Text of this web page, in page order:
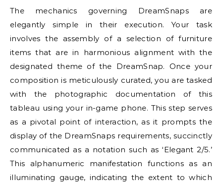
The mechanics governing DreamSnaps are
elegantly simple in their execution. Your task
involves the assembly of a selection of furniture
items that are in harmonious alignment with the
designated theme of the DreamSnap. Once your
composition is meticulously curated, you are tasked
with the photographic documentation of this
tableau using your in-game phone. This step serves
as a pivotal point of interaction, as it prompts the
display of the DreamSnaps requirements, succinctly
communicated as a notation such as ‘Elegant 2/5.’
This alphanumeric manifestation functions as an
illuminating gauge, indicating the extent to which